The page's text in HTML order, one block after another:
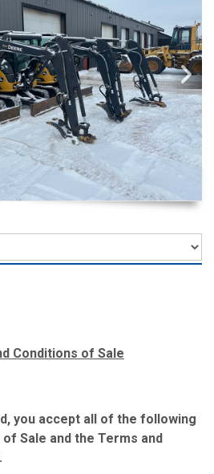
Conditions of Sale
you accept all of the following
Sale and the Terms and